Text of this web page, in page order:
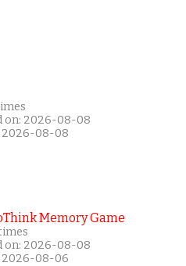
on: 2026-08-08
2026-08-08
Memory Game
on: 2026-08-08
2026-08-06